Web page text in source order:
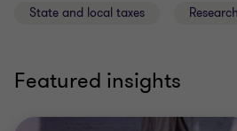
State and local taxes
Featured insights